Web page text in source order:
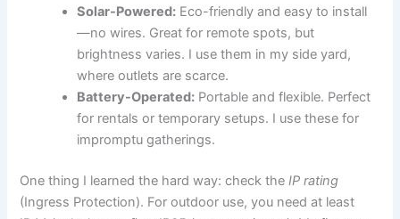
Solar-Powered: Eco-friendly and easy to install
—no wires. Great for remote spots, but
brightness varies. I use them in my side yard,
where outlets are scarce.
Battery-Operated: Portable and flexible. Perfect
for rentals or temporary setups. I use these for
impromptu gatherings.
One thing I learned the hard way: check theIP rating
(Ingress Protection). For outdoor use, you need at least